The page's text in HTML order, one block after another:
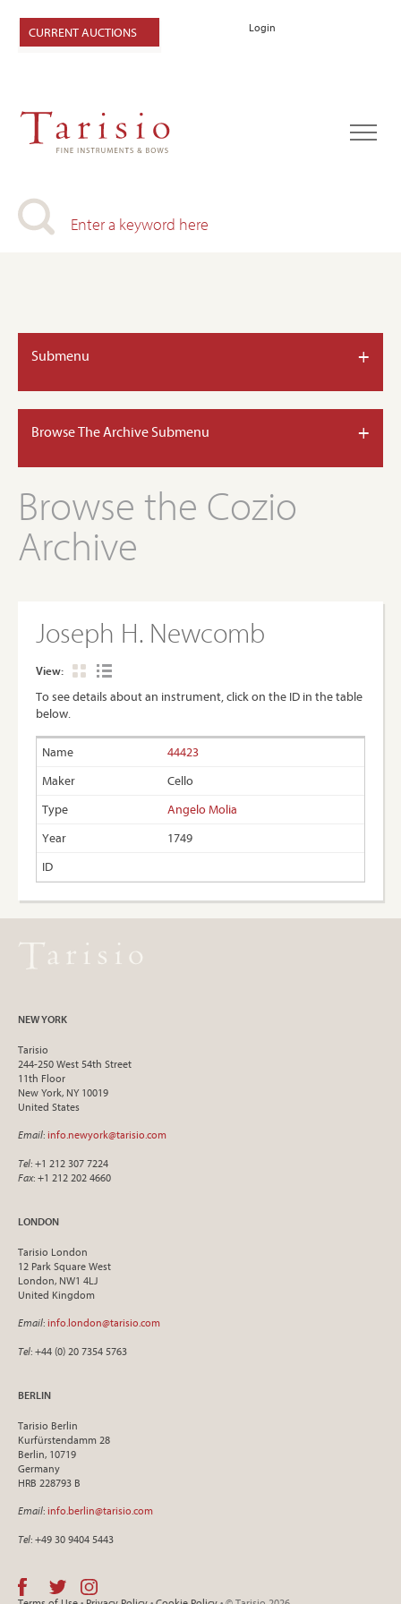
Login
CURRENT AUCTIONS
Submenu +
Browse The Archive Submenu +
Browse the Cozio
Archive
Joseph H. Newcomb
View:
To see details about an instrument, click on the ID in the table
below.
44423
Cello
Angelo Molia
1749
NEW YORK
Tarisio
244-250 West 54th Street
11th Floor
New York, NY 10019
United States
Email: info.newyork@tarisio.com
Tel: +1 212 307 7224
Fax: +1 212 202 4660
LONDON
Tarisio London
12 Park Square West
London, NW1 4LJ
United Kingdom
Email: info.london@tarisio.com
Tel: +44 (0) 20 7354 5763
BERLIN
Tarisio Berlin
Kurfürstendamm 28
Berlin, 10719
Germany
HRB 228793 B
Email: info.berlin@tarisio.com
Tel: +49 30 9404 5443